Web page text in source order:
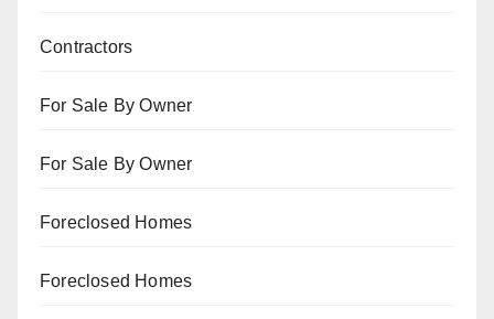
Contractors
For Sale By Owner
For Sale By Owner
Foreclosed Homes
Foreclosed Homes